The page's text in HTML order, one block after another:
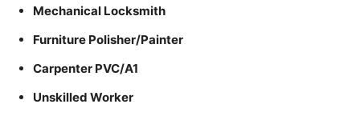
Mechanical Locksmith
Furniture Polisher/Painter
Carpenter PVC/A1
Unskilled Worker